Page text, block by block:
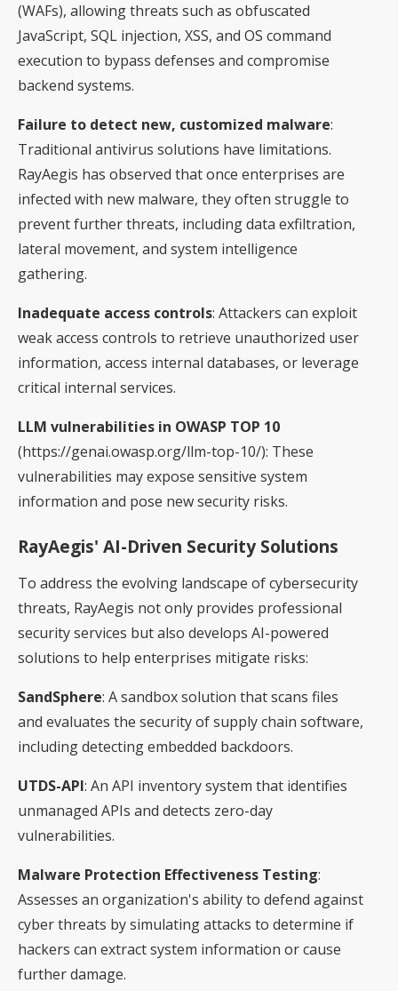
(WAFs), allowing threats such as obfuscated
JavaScript, SQL injection, XSS, and OS command
execution to bypass defenses and compromise
backend systems.
Failure to detect new, customized malware:
Traditional antivirus solutions have limitations.
RayAegis has observed that once enterprises are
infected with new malware, they often struggle to
prevent further threats, including data exfiltration,
lateral movement, and system intelligence
gathering.
Inadequate access controls: Attackers can exploit
weak access controls to retrieve unauthorized user
information, access internal databases, or leverage
critical internal services.
LLM vulnerabilities in OWASP TOP 10
(https://genai.owasp.org/llm-top-10/): These
vulnerabilities may expose sensitive system
information and pose new security risks.
RayAegis' AI-Driven Security Solutions
To address the evolving landscape of cybersecurity
threats, RayAegis not only provides professional
security services but also develops AI-powered
solutions to help enterprises mitigate risks:
SandSphere: A sandbox solution that scans files
and evaluates the security of supply chain software,
including detecting embedded backdoors.
UTDS-API: An API inventory system that identifies
unmanaged APIs and detects zero-day
vulnerabilities.
Malware Protection Effectiveness Testing:
Assesses an organization's ability to defend against
cyber threats by simulating attacks to determine if
hackers can extract system information or cause
further damage.